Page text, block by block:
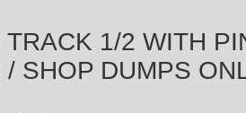
TRACK 1/2 WITH
/ SHOP DUMPS